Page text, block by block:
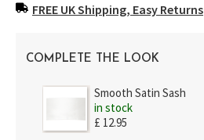
FREE UK Shipping, Easy Returns
COMPLETE THE LOOK
Smooth Satin Sash
in stock
£ 12.95